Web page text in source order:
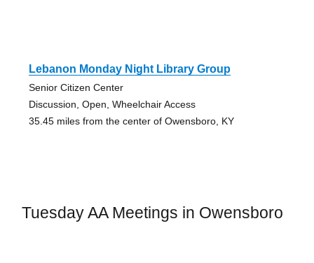
Lebanon Monday Night Library Group
Senior Citizen Center
Discussion, Open, Wheelchair Access
35.45 miles from the center of Owensboro, KY
Tuesday AA Meetings in Owensboro